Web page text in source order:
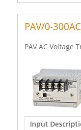
PAV/0-
PAV AC Voltage
Input